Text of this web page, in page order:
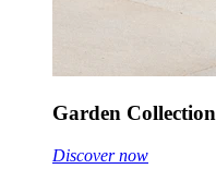
Garden Collection
Discover now